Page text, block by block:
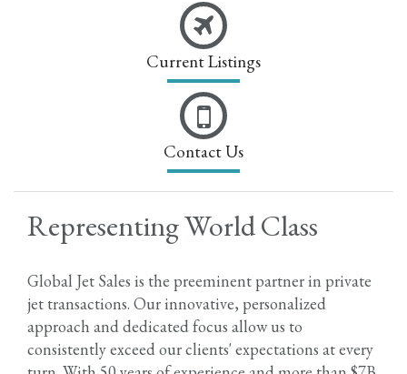
Current Listings
Contact Us
Representing World Class
Global Jet Sales is the preeminent partner in private
jet transactions. Our innovative, personalized
approach and dedicated focus allow us to
consistently exceed our clients' expectations at every